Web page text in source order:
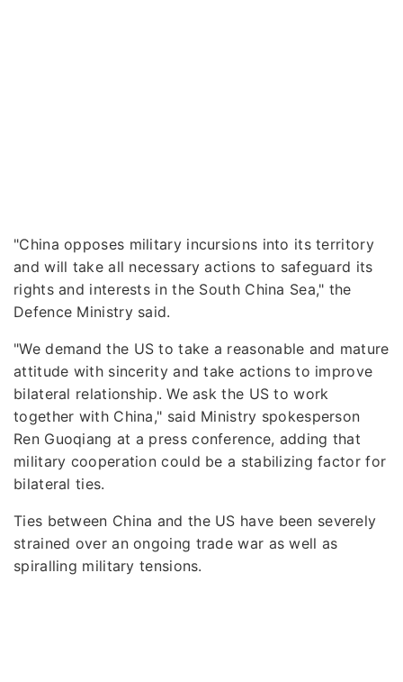
"China opposes military incursions into its territory
and will take all necessary actions to safeguard its
rights and interests in the South China Sea," the
Defence Ministry said.
"We demand the US to take a reasonable and mature
attitude with sincerity and take actions to improve
bilateral relationship. We ask the US to work
together with China," said Ministry spokesperson
Ren Guoqiang at a press conference, adding that
military cooperation could be a stabilizing factor for
bilateral ties.
Ties between China and the US have been severely
strained over an ongoing trade war as well as
spiralling military tensions.